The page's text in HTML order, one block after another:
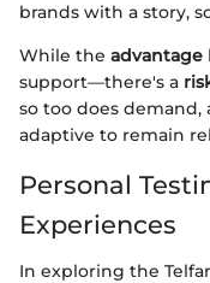
brands with a story,
While the advantage
support—there's a
so too does
adaptive to remain
Personal
Experiences
In exploring the